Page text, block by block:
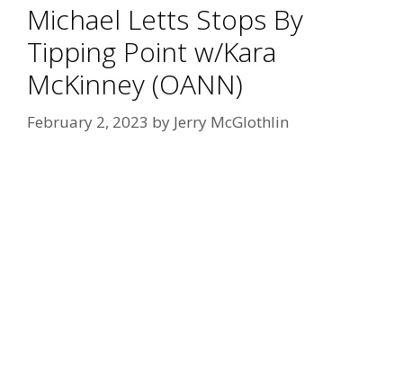
Michael Letts Stops By
Tipping Point w/Kara
McKinney (OANN)
February 2, 2023 by Jerry McGlothlin